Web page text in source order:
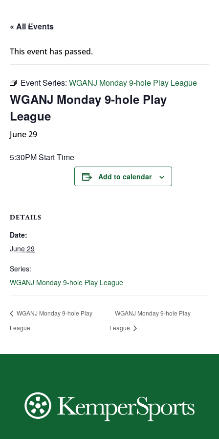
« All Events
This event has passed.
Event Series: WGANJ Monday 9-hole Play League
WGANJ Monday 9-hole Play
League
June 29
5:30PM Start Time
Add to calendar
DETAILS
Date:
June 29
Series:
WGANJ Monday 9-hole Play League
WGANJ Monday 9-hole Play
League
WGANJ Monday 9-hole Play
League